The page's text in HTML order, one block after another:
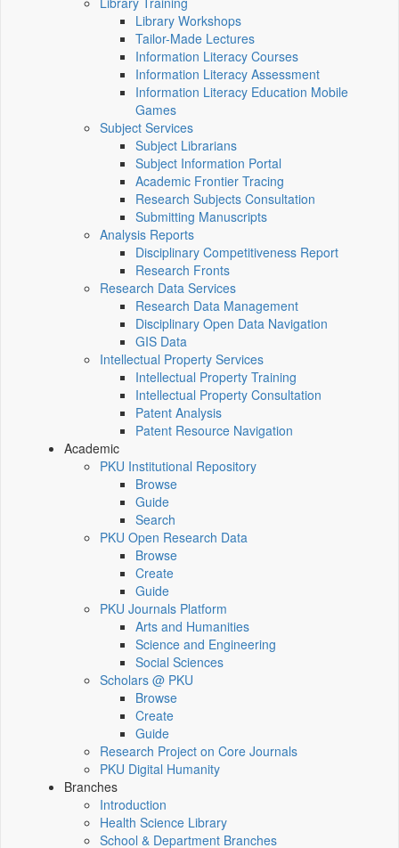
Library Workshops
Tailor-Made Lectures
Information Literacy Courses
Information Literacy Assessment
Information Literacy Education Mobile
Games
Subject Services
Subject Librarians
Subject Information Portal
Academic Frontier Tracing
Research Subjects Consultation
Submitting Manuscripts
Analysis Reports
Disciplinary Competitiveness Report
Research Fronts
Research Data Services
Research Data Management
Disciplinary Open Data Navigation
GIS Data
Intellectual Property Services
Intellectual Property Training
Intellectual Property Consultation
Patent Analysis
Patent Resource Navigation
Academic
PKU Institutional Repository
Browse
Guide
Search
PKU Open Research Data
Browse
Create
Guide
PKU Journals Platform
Arts and Humanities
Science and Engineering
Social Sciences
Scholars @ PKU
Browse
Create
Guide
Research Project on Core Journals
PKU Digital Humanity
Branches
Introduction
Health Science Library
School & Department Branches